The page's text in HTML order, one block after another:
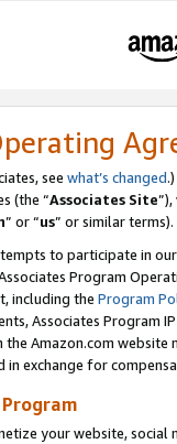
see what’s changed.)
(the “Associates Site
” or “us” or similar terms).
to participate in
Program
including the Program
Associates Program
Amazon.com
exchange for
your website,